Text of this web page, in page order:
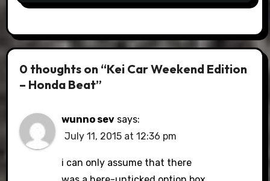
0 thoughts on “Kei Car Weekend Edition
– Honda Beat”
wunno sev says:
July 11, 2015 at 12:36 pm
i can only assume that there